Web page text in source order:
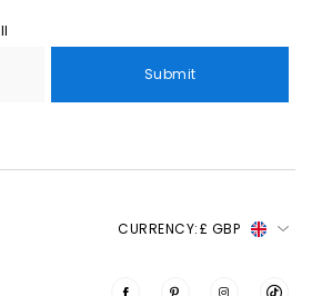
Submit
CURRENCY:£ GBP